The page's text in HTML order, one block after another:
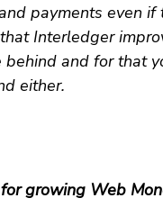
payments even
Interledger
and for that
either.
growing Web